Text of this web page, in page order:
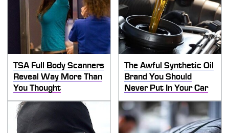
TSA Full Body Scanners
Reveal Way More Than
You Thought
The Awful Synthetic Oil
Brand You Should
Never Put In Your Car